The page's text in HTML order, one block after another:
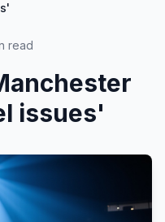
read
issues'